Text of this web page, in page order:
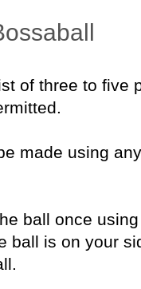
of three to
made using
ball once
ball is on your